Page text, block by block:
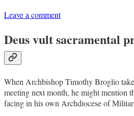
Leave a comment
Deus vult sacramental
When Archbishop Timothy Broglio
meeting next month, he might mention
facing in his own Archdiocese of